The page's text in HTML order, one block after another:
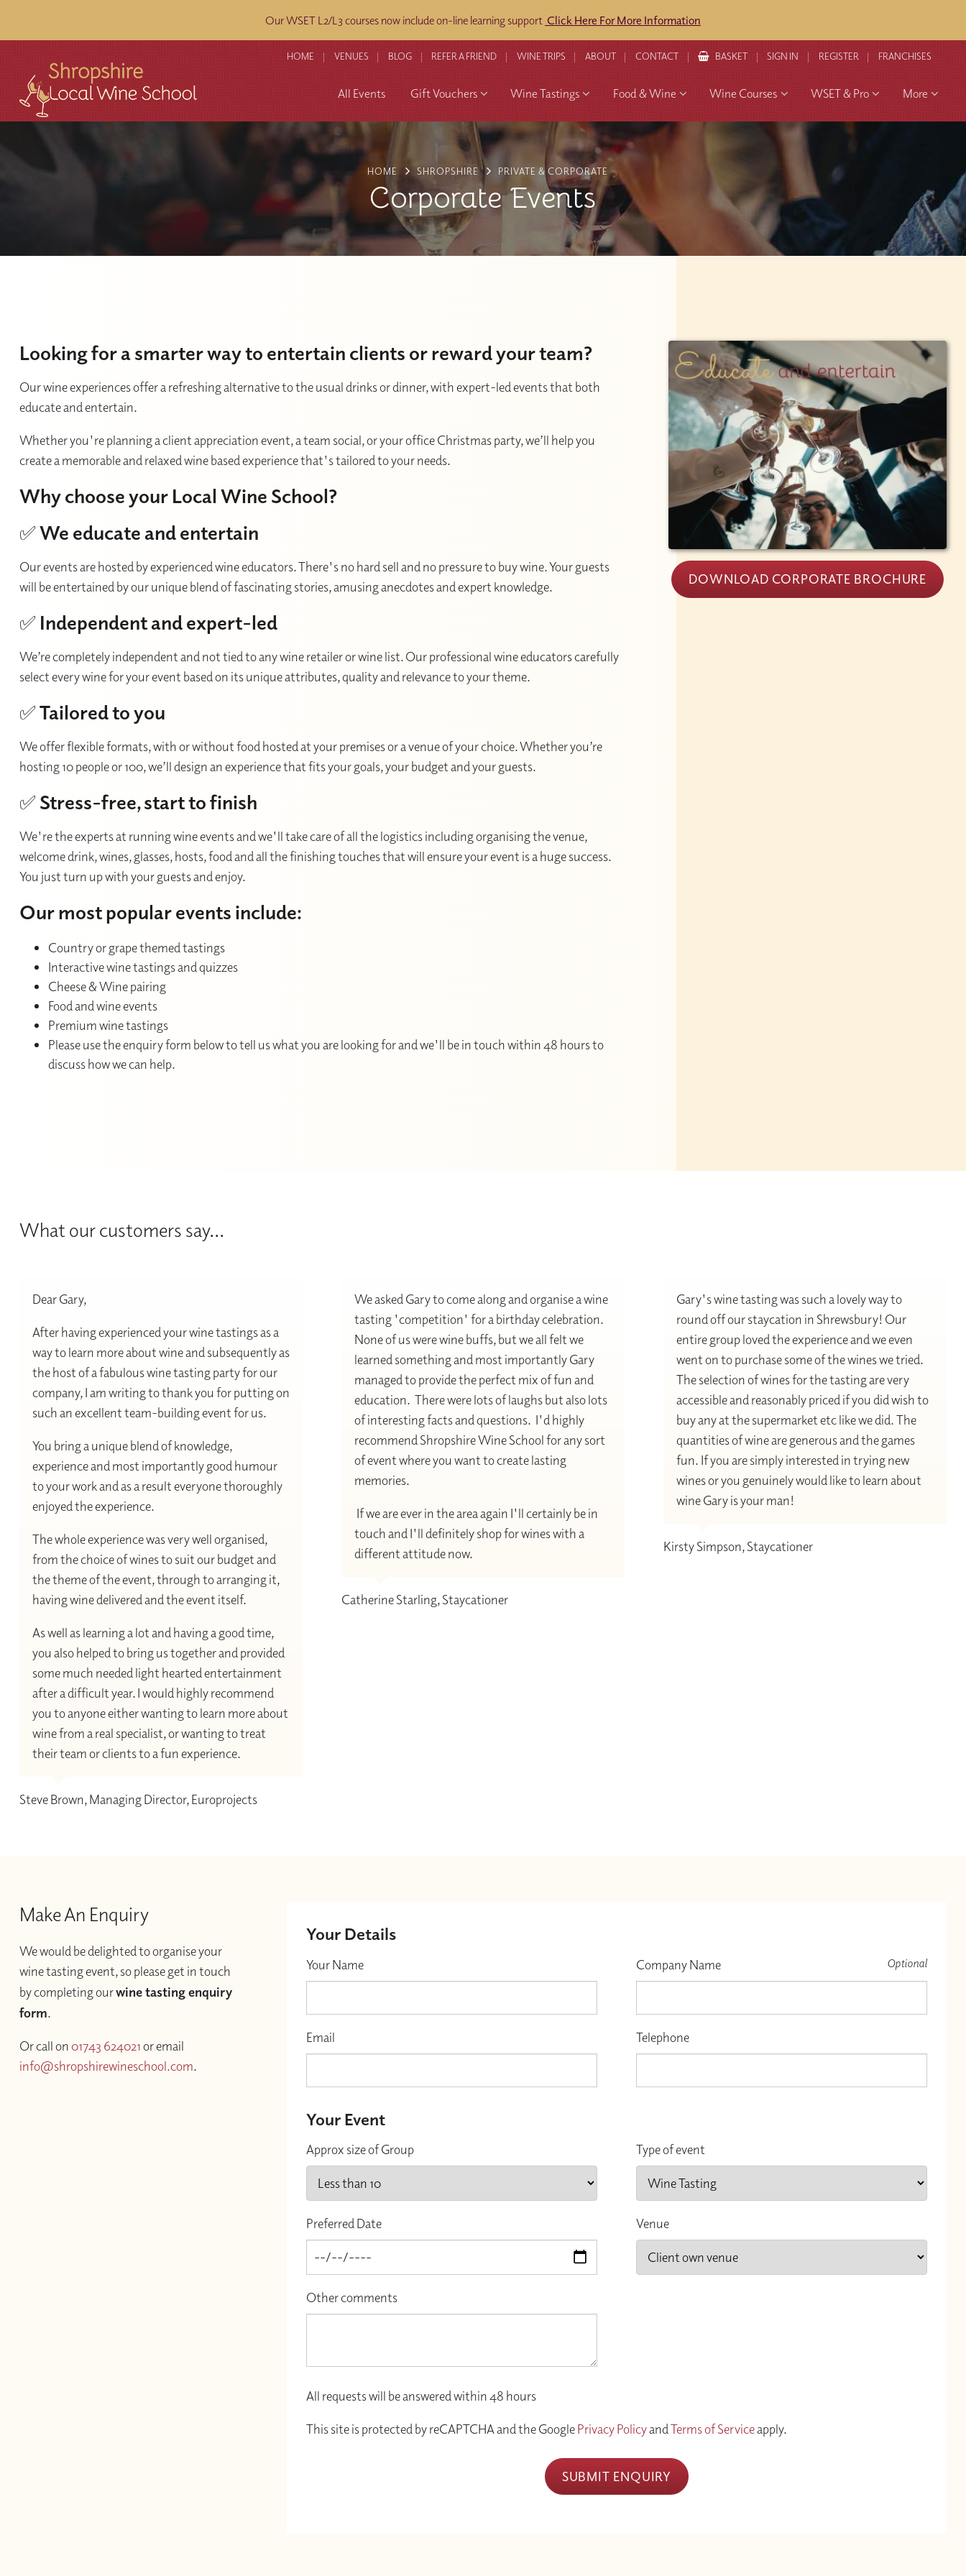
Our WSET L2/L3 courses now include on-line learning support Click Here For More Information
HOME VENUES BLOG REFER A FRIEND WINE TRIPS ABOUT CONTACT BASKET SIGN IN REGISTER FRANCHISES
All Events Gift Vouchers Wine Tastings Food & Wine Wine Courses WSET & Pro More
HOME SHROPSHIRE PRIVATE & CORPORATE
Corporate Events
DOWNLOAD CORPORATE BROCHURE
Looking for a smarter way to entertain clients or reward your team?
Our wine experiences offer a refreshing alternative to the usual drinks or dinner, with expert-led events that both
educate and entertain.
Whether you're planning a client appreciation event, a team social, or your office Christmas party, we’ll help you
create a memorable and relaxed wine based experience that's tailored to your needs.
Why choose your Local Wine School?
✅We educate and entertain
Our events are hosted by experienced wine educators. There's no hard sell and no pressure to buy wine. Your guests
will be entertained by our unique blend of fascinating stories, amusing anecdotes and expert knowledge.
✅ Independent and expert-led
We’re completely independent and not tied to any wine retailer or wine list. Our professional wine educators carefully
select every wine for your event based on its unique attributes, quality and relevance to your theme.
✅Tailored to you
We offer flexible formats, with or without food hosted at your premises or a venue of your choice. Whether you’re
hosting 10 people or 100, we’ll design an experience that fits your goals, your budget and your guests.
✅ Stress-free, start to finish
We're the experts at running wine events and we'll take care of all the logistics including organising the venue,
welcome drink, wines, glasses, hosts, food and all the finishing touches that will ensure your event is a huge success.
You just turn up with your guests and enjoy.
Our most popular events include:
Country or grape themed tastings
Interactive wine tastings and quizzes
Cheese & Wine pairing
Food and wine events
Premium wine tastings
Please use the enquiry form below to tell us what you are looking for and we'll be in touch within 48 hours to
discuss how we can help.
What our customers say...
Dear Gary,
After having experienced your wine tastings as a
way to learn more about wine and subsequently as
the host of a fabulous wine tasting party for our
company, I am writing to thank you for putting on
such an excellent team-building event for us.
You bring a unique blend of knowledge,
experience and most importantly good humour
to your work and as a result everyone thoroughly
enjoyed the experience.
The whole experience was very well organised,
from the choice of wines to suit our budget and
the theme of the event, through to arranging it,
having wine delivered and the event itself.
As well as learning a lot and having a good time,
you also helped to bring us together and provided
some much needed light hearted entertainment
after a difficult year. I would highly recommend
you to anyone either wanting to learn more about
wine from a real specialist, or wanting to treat
their team or clients to a fun experience.
Steve Brown, Managing Director, Europrojects
We asked Gary to come along and organise a wine
tasting 'competition' for a birthday celebration.
None of us were wine buffs, but we all felt we
learned something and most importantly Gary
managed to provide the perfect mix of fun and
education. There were lots of laughs but also lots
of interesting facts and questions. I'd highly
recommend Shropshire Wine School for any sort
of event where you want to create lasting
memories.
If we are ever in the area again I'll certainly be in
touch and I'll definitely shop for wines with a
different attitude now.
Catherine Starling, Staycationer
Gary's wine tasting was such a lovely way to
round off our staycation in Shrewsbury! Our
entire group loved the experience and we even
went on to purchase some of the wines we tried.
The selection of wines for the tasting are very
accessible and reasonably priced if you did wish to
buy any at the supermarket etc like we did. The
quantities of wine are generous and the games
fun. If you are simply interested in trying new
wines or you genuinely would like to learn about
wine Gary is your man!
Kirsty Simpson, Staycationer
Make An Enquiry
We would be delighted to organise your
wine tasting event, so please get in touch
by completing ourwine tasting enquiry
form.
Or call on 01743 624021or email
info@shropshirewineschool.com.
Your Details
Your Name Company Name Optional
Email Telephone
Your Event
Approx size of Group Type of event
Preferred Date Venue
Other comments
All requests will be answered within 48 hours
This site is protected by reCAPTCHA and the GooglePrivacy PolicyandTerms of Serviceapply.
SUBMIT ENQUIRY